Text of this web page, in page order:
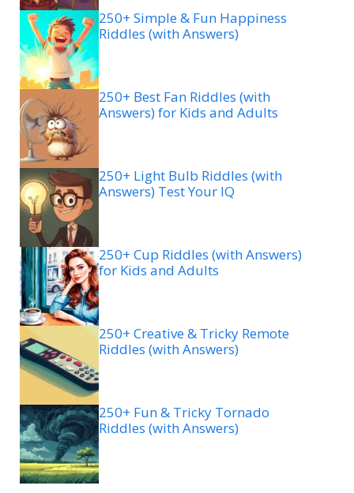
250+ Simple & Fun Happiness
Riddles (with Answers)
250+ Best Fan Riddles (with
Answers) for Kids and Adults
250+ Light Bulb Riddles (with
Answers) Test Your IQ
250+ Cup Riddles (with Answers)
for Kids and Adults
250+ Creative & Tricky Remote
Riddles (with Answers)
250+ Fun & Tricky Tornado
Riddles (with Answers)